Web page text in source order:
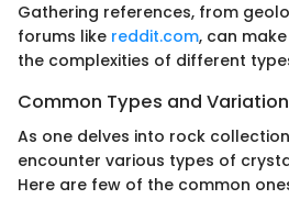
Gathering references, from
forums like reddit.com, can
the complexities of different
Common Types and
As one delves into rock
encounter various types of
Here are few of the common